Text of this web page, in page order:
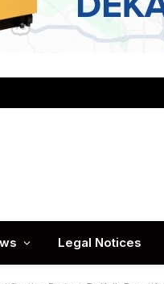
Legal Notices